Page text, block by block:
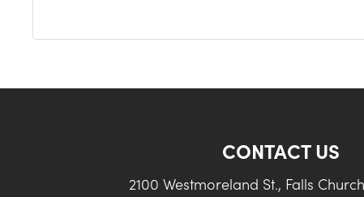
CONTACT US
2100 Westmoreland St., Falls